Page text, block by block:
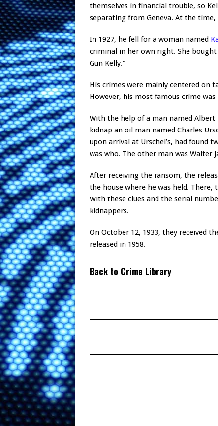
themselves in financial trouble, so
separating from Geneva. At the time,
In 1927, he fell for a woman named
criminal in her own right. She bought
Gun Kelly.”
His crimes were mainly centered on
However, his most famous crime
With the help of a man named
kidnap an oil man named Charles
upon arrival at Urschel’s, had found
was who. The other man was Walter
After receiving the ransom, the
the house where he was held. There,
With these clues and the serial
kidnappers.
On October 12, 1933, they received
released in 1958.
Back to Crime Library